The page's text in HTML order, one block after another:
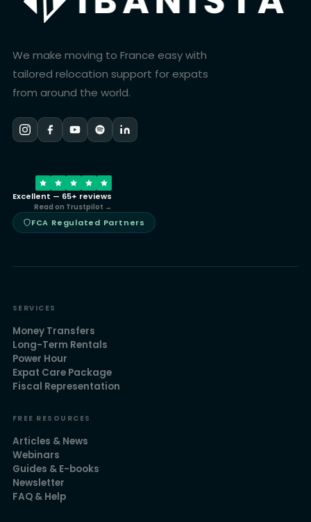
We make moving to France easy with
tailored relocation support for expats
from around the world.
Excellent — 65+ reviews
Read on Trustpilot →
FCA Regulated Partners
SERVICES
Money Transfers
Long-Term Rentals
Power Hour
Expat Care Package
Fiscal Representation
FREE RESOURCES
Articles & News
Webinars
Guides & E-books
Newsletter
FAQ & Help